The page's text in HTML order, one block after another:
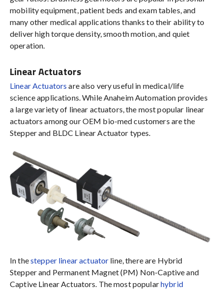
mobility equipment, patient beds and exam tables, and
many other medical applications thanks to their ability to
deliver high torque density, smooth motion, and quiet
operation.
Linear Actuators
Linear Actuators are also very useful in medical/life
science applications. While Anaheim Automation provides
a large variety of linear actuators, the most popular linear
actuators among our OEM bio-med customers are the
Stepper and BLDC Linear Actuator types.
In thestepper linear actuator line, there are Hybrid
Stepper and Permanent Magnet (PM) Non-Captive and
Captive Linear Actuators. The most popularhybrid